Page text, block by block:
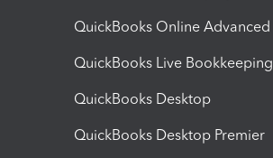
QuickBooks Online Advanced
QuickBooks Live Bookkeeping
QuickBooks Desktop
QuickBooks Desktop Premier